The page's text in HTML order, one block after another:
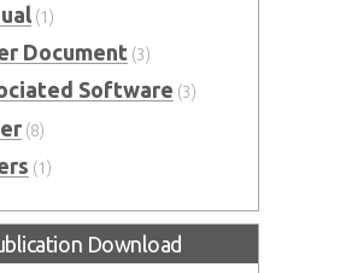
(1)
Document (3)
Software (3)
(8)
(1)
Download